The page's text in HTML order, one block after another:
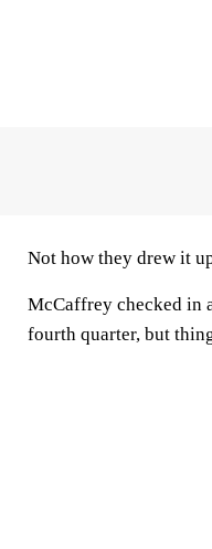
Not how they drew it
McCaffrey checked in
fourth quarter, but